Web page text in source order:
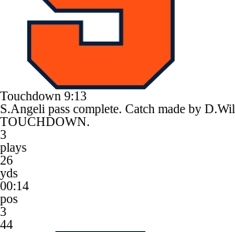
Touchdown 9:13
S.Angeli pass complete. Catch made by
TOUCHDOWN.
3
plays
26
yds
00:14
pos
3
44